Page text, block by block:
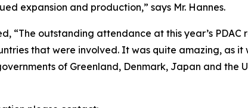
expansion and production,” says Mr. Hannes.
“The outstanding attendance at this year’s
that were involved. It was quite amazing, as
of Greenland, Denmark, Japan and